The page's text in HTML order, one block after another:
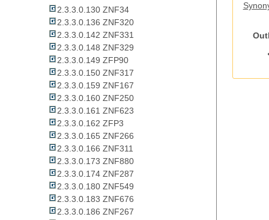
2.3.3.0.130 ZNF34
2.3.3.0.136 ZNF320
2.3.3.0.142 ZNF331
2.3.3.0.148 ZNF329
2.3.3.0.149 ZFP90
2.3.3.0.150 ZNF317
2.3.3.0.159 ZNF167
2.3.3.0.160 ZNF250
2.3.3.0.161 ZNF623
2.3.3.0.162 ZFP3
2.3.3.0.165 ZNF266
2.3.3.0.166 ZNF311
2.3.3.0.173 ZNF880
2.3.3.0.174 ZNF287
2.3.3.0.180 ZNF549
2.3.3.0.183 ZNF676
2.3.3.0.186 ZNF267